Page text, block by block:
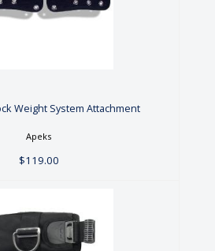
$119.00
Weight System Attachment
Apeks
$119.00